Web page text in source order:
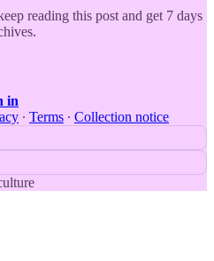
reading this post and get 7 days
in
∙ Terms ∙ Collection notice